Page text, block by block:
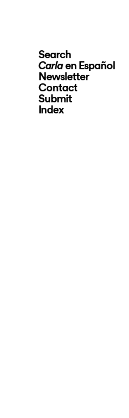
Search
Carlaen Español
Newsletter
Contact
Submit
Index